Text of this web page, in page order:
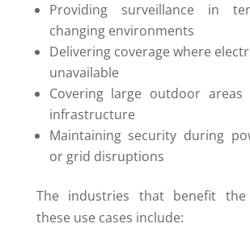
Providing surveillance in
changing environments
Delivering coverage where
unavailable
Covering large outdoor
infrastructure
Maintaining security during
or grid disruptions
The industries that benefit
these use cases include: